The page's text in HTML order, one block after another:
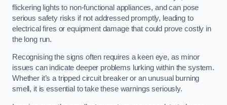
flickering lights to non-functional appliances, and can pose
serious safety risks if not addressed promptly, leading to
electrical fires or equipment damage that could prove costly in
the long run.
Recognising the signs often requires a keen eye, as minor
issues can indicate deeper problems lurking within the system.
Whether it’s a tripped circuit breaker or an unusual burning
smell, it is essential to take these warnings seriously.